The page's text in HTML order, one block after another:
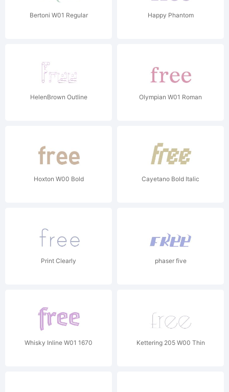
Bertoni W01 Regular Happy Phantom
HelenBrown Outline Olympian W01 Roman
Hoxton W00 Bold Cayetano Bold Italic
Print Clearly phaser five
Whisky Inline W01 1670 Kettering 205 W00 Thin